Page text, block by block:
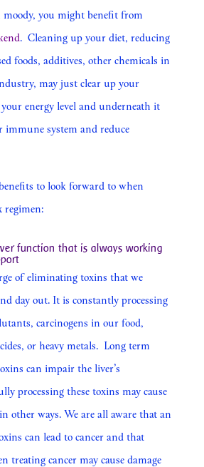
moody, you might benefit from
. Cleaning up your diet, reducing
foods, additives, other chemicals in
may just clear up your
energy level and underneath it
system and reduce
to look forward to when
regimen:
function that is always working
of eliminating toxins that we
day out. It is constantly processing
carcinogens in our food,
or heavy metals. Long term
can impair the liver’s
processing these toxins may cause
other ways. We are all aware that an
can lead to cancer and that
treating cancer may cause damage